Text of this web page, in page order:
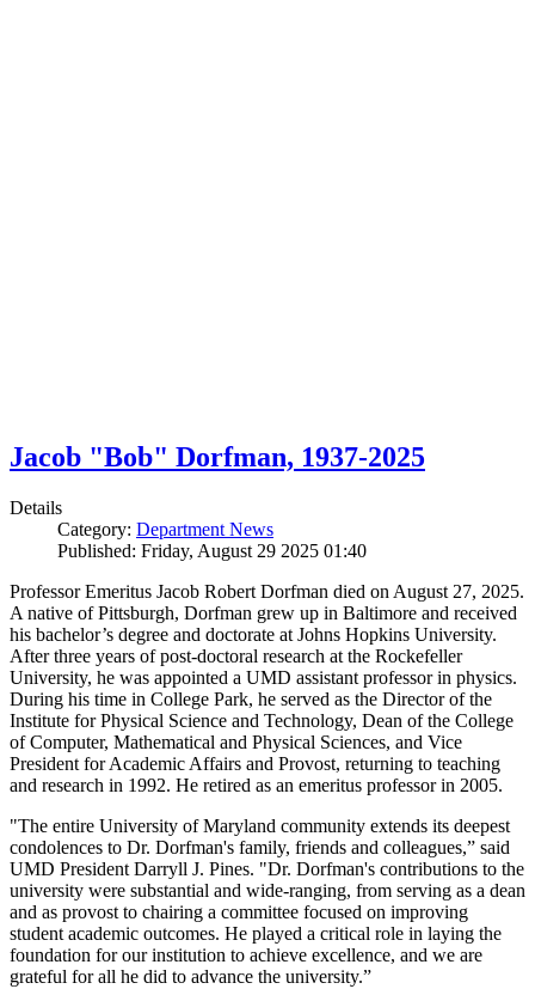
Jacob "Bob" Dorfman, 1937-2025
Details
Category: Department News
Published: Friday, August 29 2025 01:40
Professor Emeritus Jacob Robert Dorfman died on August 27, 2025.
A native of Pittsburgh, Dorfman grew up in Baltimore and received
his bachelor’s degree and doctorate at Johns Hopkins University.
After three years of post-doctoral research at the Rockefeller
University, he was appointed a UMD assistant professor in physics.
During his time in College Park, he served as the Director of the
Institute for Physical Science and Technology, Dean of the College
of Computer, Mathematical and Physical Sciences, and Vice
President for Academic Affairs and Provost, returning to teaching
and research in 1992. He retired as an emeritus professor in 2005.
"The entire University of Maryland community extends its deepest
condolences to Dr. Dorfman's family, friends and colleagues,” said
UMD President Darryll J. Pines. "Dr. Dorfman's contributions to the
university were substantial and wide-ranging, from serving as a dean
and as provost to chairing a committee focused on improving
student academic outcomes. He played a critical role in laying the
foundation for our institution to achieve excellence, and we are
grateful for all he did to advance the university.”